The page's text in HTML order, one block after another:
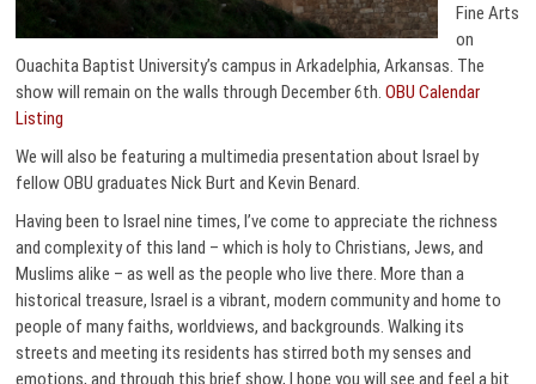
Fine Arts
on
Ouachita Baptist University’s campus in Arkadelphia, Arkansas. The
show will remain on the walls through December 6th.OBU Calendar
Listing
We will also be featuring a multimedia presentation about Israel by
fellow OBU graduates Nick Burt and Kevin Benard.
Having been to Israel nine times, I’ve come to appreciate the richness
and complexity of this land – which is holy to Christians, Jews, and
Muslims alike – as well as the people who live there. More than a
historical treasure, Israel is a vibrant, modern community and home to
people of many faiths, worldviews, and backgrounds. Walking its
streets and meeting its residents has stirred both my senses and
emotions, and through this brief show, I hope you will see and feel a bit